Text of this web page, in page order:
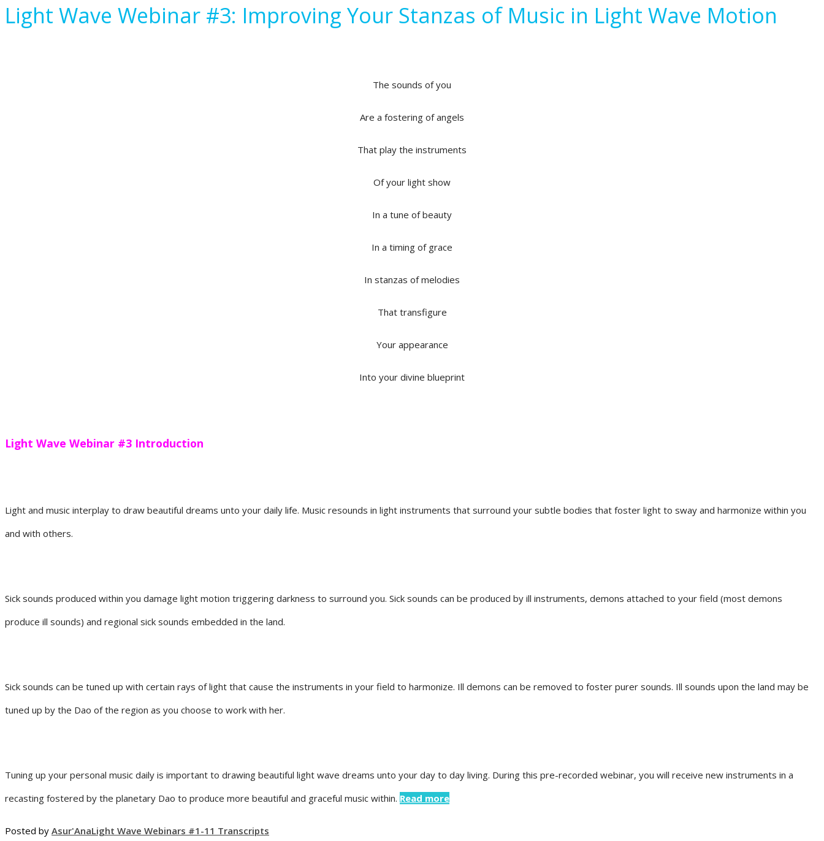
Light Wave Webinar #3: Improving Your Stanzas of Music in Light Wave Motion
The sounds of you
Are a fostering of angels
That play the instruments
Of your light show
In a tune of beauty
In a timing of grace
In stanzas of melodies
That transfigure
Your appearance
Into your divine blueprint
Light Wave Webinar #3 Introduction
Light and music interplay to draw beautiful dreams unto your daily life. Music resounds in light instruments that surround your subtle bodies that foster light to sway and harmonize within you
and with others.
Sick sounds produced within you damage light motion triggering darkness to surround you. Sick sounds can be produced by ill instruments, demons attached to your field (most demons
produce ill sounds) and regional sick sounds embedded in the land.
Sick sounds can be tuned up with certain rays of light that cause the instruments in your field to harmonize. Ill demons can be removed to foster purer sounds. Ill sounds upon the land may be
tuned up by the Dao of the region as you choose to work with her.
Tuning up your personal music daily is important to drawing beautiful light wave dreams unto your day to day living. During this pre-recorded webinar, you will receive new instruments in a
recasting fostered by the planetary Dao to produce more beautiful and graceful music within. Read more
Posted by Asur'AnaLight Wave Webinars #1-11 Transcripts